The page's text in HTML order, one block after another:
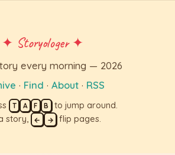
✦ Storyologer ✦
every morning — 2026
· Find · About· RSS
T A F B to jump around.
story,
← → flip pages.